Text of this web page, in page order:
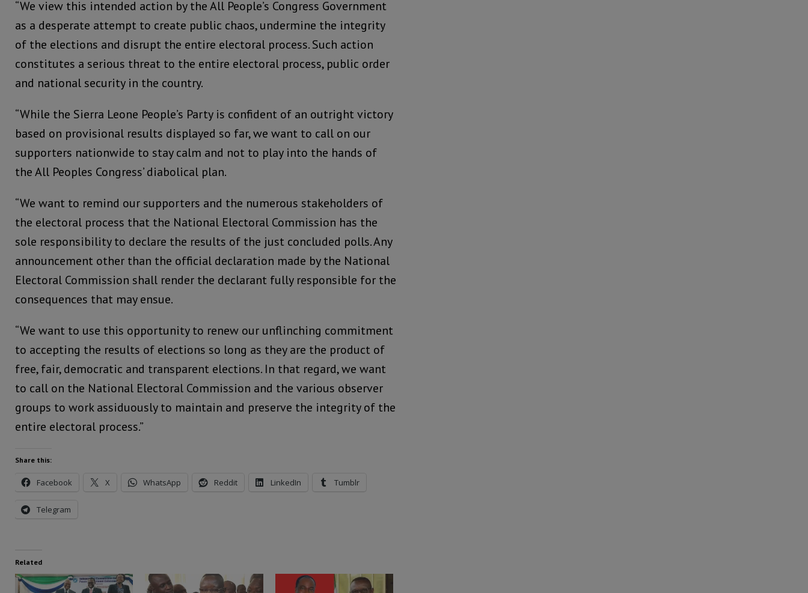
“We view this intended action by the All People’s Congress Government
as a desperate attempt to create public chaos, undermine the integrity
of the elections and disrupt the entire electoral process. Such action
constitutes a serious threat to the entire electoral process, public order
and national security in the country.
“While the Sierra Leone People’s Party is confident of an outright victory
based on provisional results displayed so far, we want to call on our
supporters nationwide to stay calm and not to play into the hands of
the All Peoples Congress’ diabolical plan.
“We want to remind our supporters and the numerous stakeholders of
the electoral process that the National Electoral Commission has the
sole responsibility to declare the results of the just concluded polls. Any
announcement other than the official declaration made by the National
Electoral Commission shall render the declarant fully responsible for the
consequences that may ensue.
“We want to use this opportunity to renew our unflinching commitment
to accepting the results of elections so long as they are the product of
free, fair, democratic and transparent elections. In that regard, we want
to call on the National Electoral Commission and the various observer
groups to work assiduously to maintain and preserve the integrity of the
entire electoral process.”
Share this:
Facebook X WhatsApp Reddit LinkedIn Tumblr
Telegram
Related